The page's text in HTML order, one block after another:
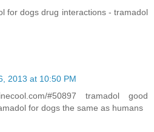
for dogs drug interactions - tramadol
2013 at 10:50 PM
#50897 tramadol good
for dogs the same as humans